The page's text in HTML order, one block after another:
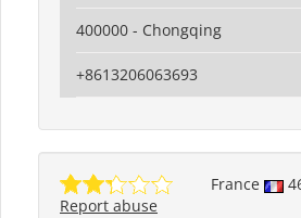
400000 - Chongqing
+8613206063693
France
Report abuse